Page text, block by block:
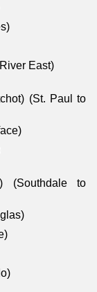
East)
(St. Paul to
(Southdale to